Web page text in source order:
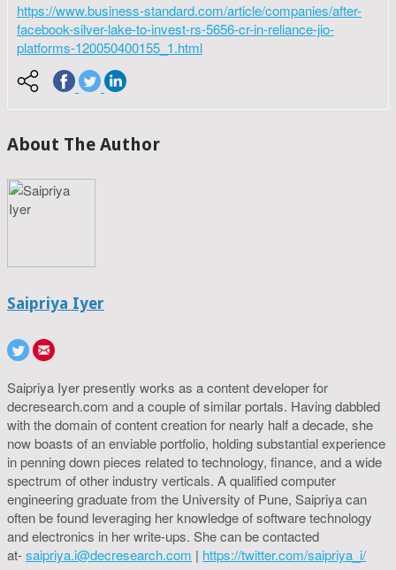
https://www.business-standard.com/article/companies/after-
facebook-silver-lake-to-invest-rs-5656-cr-in-reliance-jio-
platforms-120050400155_1.html
About The Author
Saipriya Iyer
Saipriya Iyer presently works as a content developer for
decresearch.com and a couple of similar portals. Having dabbled
with the domain of content creation for nearly half a decade, she
now boasts of an enviable portfolio, holding substantial experience
in penning down pieces related to technology, finance, and a wide
spectrum of other industry verticals. A qualified computer
engineering graduate from the University of Pune, Saipriya can
often be found leveraging her knowledge of software technology
and electronics in her write-ups. She can be contacted
at-saipriya.i@decresearch.com | https://twitter.com/saipriya_i/